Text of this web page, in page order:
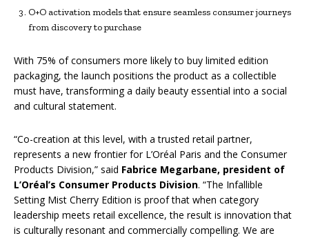
O+O activation models that ensure seamless consumer journeys
from discovery to purchase
With 75% of consumers more likely to buy limited edition
packaging, the launch positions the product as a collectible
must have, transforming a daily beauty essential into a social
and cultural statement.
“Co-creation at this level, with a trusted retail partner,
represents a new frontier for L’Oréal Paris and the Consumer
Products Division,” said Fabrice Megarbane, president of
L’Oréal’s Consumer Products Division. “The Infallible
Setting Mist Cherry Edition is proof that when category
leadership meets retail excellence, the result is innovation that
is culturally resonant and commercially compelling. We are